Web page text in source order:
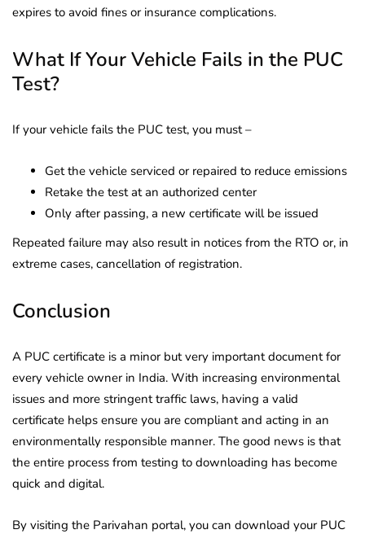
expires to avoid fines or insurance complications.
What If Your Vehicle Fails in the PUC
Test?
If your vehicle fails the PUC test, you must –
Get the vehicle serviced or repaired to reduce emissions
Retake the test at an authorized center
Only after passing, a new certificate will be issued
Repeated failure may also result in notices from the RTO or, in
extreme cases, cancellation of registration.
Conclusion
A PUC certificate is a minor but very important document for
every vehicle owner in India. With increasing environmental
issues and more stringent traffic laws, having a valid
certificate helps ensure you are compliant and acting in an
environmentally responsible manner. The good news is that
the entire process from testing to downloading has become
quick and digital.
By visiting the Parivahan portal, you can download your PUC